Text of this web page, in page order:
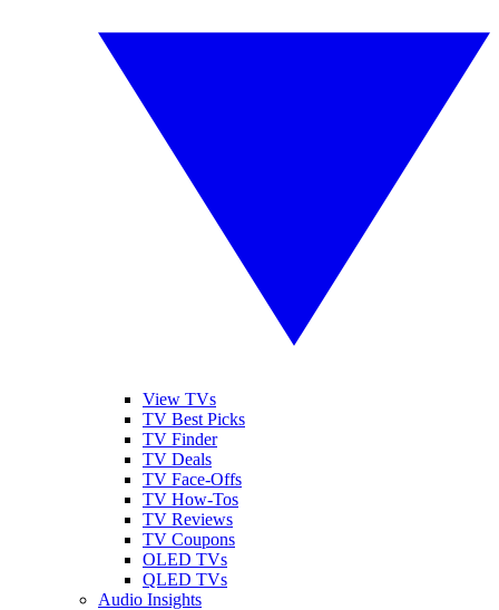
View TVs
TV Best Picks
TV Finder
TV Deals
TV Face-Offs
TV How-Tos
TV Reviews
TV Coupons
OLED TVs
QLED TVs
Audio Insights